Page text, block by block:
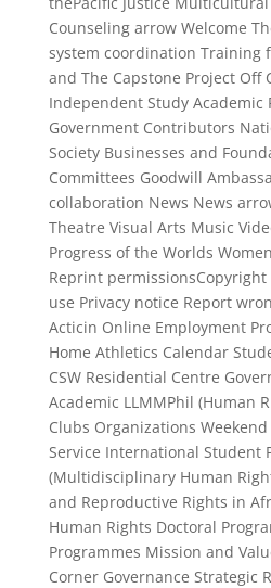
Counseling arrow Welcome
system coordination Training
and The Capstone Project Off
Independent Study Academic
Government Contributors
Society Businesses and
Committees Goodwill
collaboration News News
Theatre Visual Arts Music
Progress of the Worlds
Reprint permissionsCopyright
use Privacy notice Report
Acticin Online Employment
Home Athletics Calendar
CSW Residential Centre
Academic LLMMPhil (Human
Clubs Organizations
Service International Student
(Multidisciplinary Human
and Reproductive Rights in
Human Rights Doctoral
Programmes Mission and
Corner Governance Strategic